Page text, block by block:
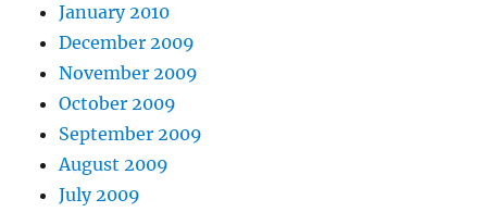
January 2010
December 2009
November 2009
October 2009
September 2009
August 2009
July 2009